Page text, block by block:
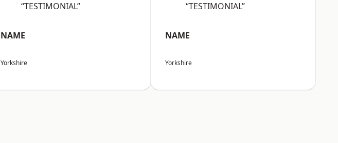
“TESTIMONIAL”
NAME
Yorkshire
“TESTIMONIAL”
NAME
Yorkshire